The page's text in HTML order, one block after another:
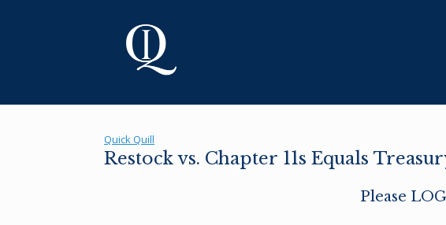
Quick Quill
Restock vs. Chapter 11s Equals
Please